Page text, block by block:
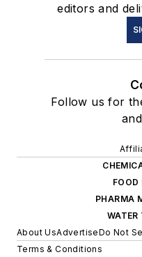
editors and
Follow us for
FOOD
PHARMA
WATER
About UsAdvertiseDo Not
Terms & Conditions